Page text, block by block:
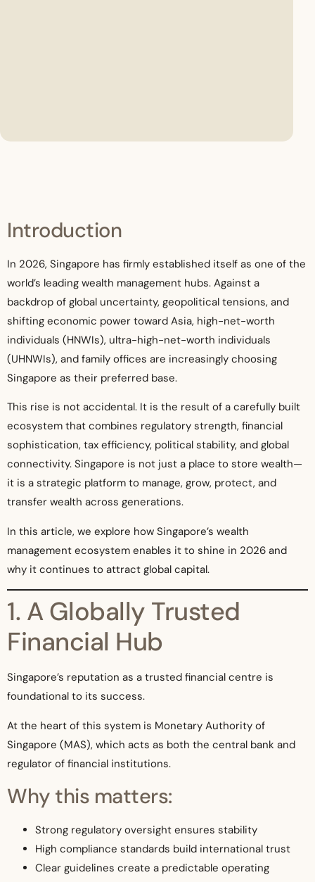
Introduction
In 2026, Singapore has firmly established itself as one of the
world’s leading wealth management hubs. Against a
backdrop of global uncertainty, geopolitical tensions, and
shifting economic power toward Asia, high-net-worth
individuals (HNWIs), ultra-high-net-worth individuals
(UHNWIs), and family offices are increasingly choosing
Singapore as their preferred base.
This rise is not accidental. It is the result of a carefully built
ecosystem that combines regulatory strength, financial
sophistication, tax efficiency, political stability, and global
connectivity. Singapore is not just a place to store wealth—
it is a strategic platform to manage, grow, protect, and
transfer wealth across generations.
In this article, we explore how Singapore’s wealth
management ecosystem enables it to shine in 2026 and
why it continues to attract global capital.
1. A Globally Trusted
Financial Hub
Singapore’s reputation as a trusted financial centre is
foundational to its success.
At the heart of this system is Monetary Authority of
Singapore (MAS), which acts as both the central bank and
regulator of financial institutions.
Why this matters:
Strong regulatory oversight ensures stability
High compliance standards build international trust
Clear guidelines create a predictable operating